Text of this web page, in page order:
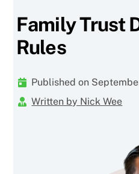
Family Trust
Rules
Published on
Written by Nick Wee